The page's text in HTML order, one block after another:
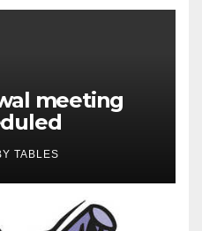
meeting
TABLES